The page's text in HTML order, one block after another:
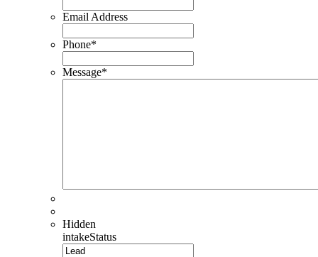
Email Address
Phone*
Message*
Hidden
intakeStatus